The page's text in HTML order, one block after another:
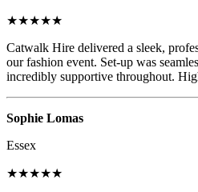
★★★★★
Catwalk Hire delivered a sleek,
our fashion event. Set-up was
incredibly supportive throughout.
Sophie Lomas
Essex
★★★★★